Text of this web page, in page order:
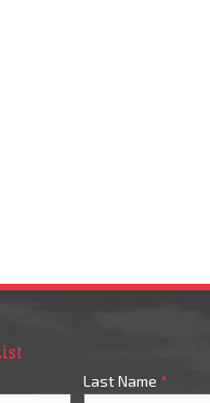
Last Name *